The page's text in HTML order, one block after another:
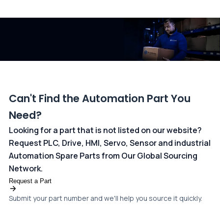
Can't Find the Automation Part You
Need?
Looking for a part that is not listed on our website?
Request PLC, Drive, HMI, Servo, Sensor and industrial
Automation Spare Parts from Our Global Sourcing
Network.
Request a Part
Submit your part number and we'll help you source it quickly.